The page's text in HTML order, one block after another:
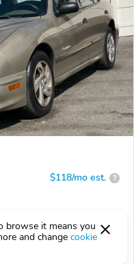
$118/mo est. ?
browse it means you
and change cookie